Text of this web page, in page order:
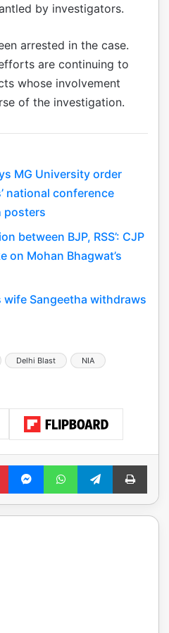
by investigators.
arrested in the case.
are continuing to
whose involvement
of the investigation.
MG University order
national conference
posters
between BJP, RSS’: CJP
on Mohan Bhagwat’s
wife Sangeetha withdraws
Delhi Blast
NIA
PinterestMessengerWhatsAppTelegramPrint